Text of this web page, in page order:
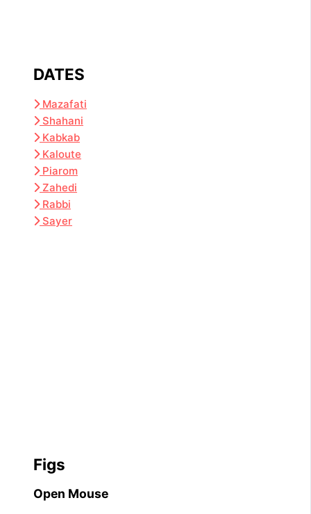
DATES
Mazafati
Shahani
Kabkab
Kaloute
Piarom
Zahedi
Rabbi
Sayer
Figs
Open Mouse